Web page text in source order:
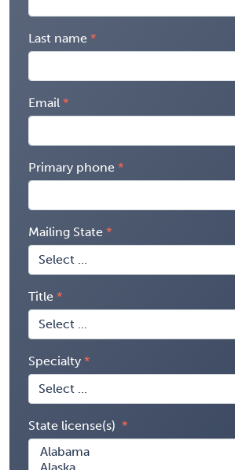
Last name
Email
Primary phone
Mailing State
Title
Specialty
State license(s)